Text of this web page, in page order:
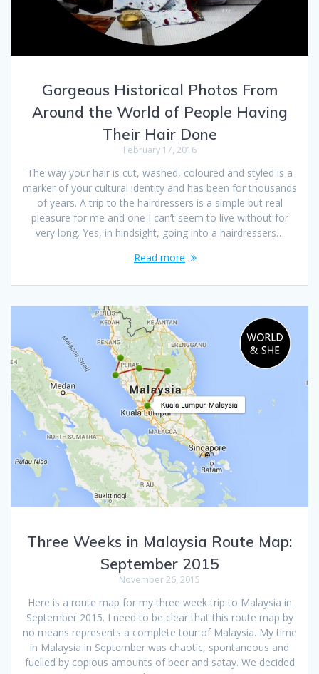
Gorgeous Historical Photos From
Around the World of People Having
Their Hair Done
February 17, 2016
The way your hair is cut, washed, coloured and styled is a
marker of your cultural identity and has been for thousands
of years. A trip to the hairdressers is a simple but real
pleasure for me and one I can’t seem to live without for
very long. Yes, in hindsight, going into a hairdressers…
Read more
Three Weeks in Malaysia Route Map:
September 2015
November 26, 2015
Here is a route map for my three week trip to Malaysia in
September 2015. I need to be clear that this route map by
no means represents a complete tour of Malaysia. My time
in Malaysia in September was chaotic, spontaneous and
fuelled by copious amounts of beer and satay. We decided